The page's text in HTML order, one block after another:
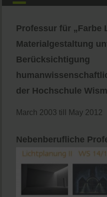
Professur für „Farbe
Materialgestaltung
Berücksichtigung
der Hochschule
March 2003 till May 2012
Nebenberufliche